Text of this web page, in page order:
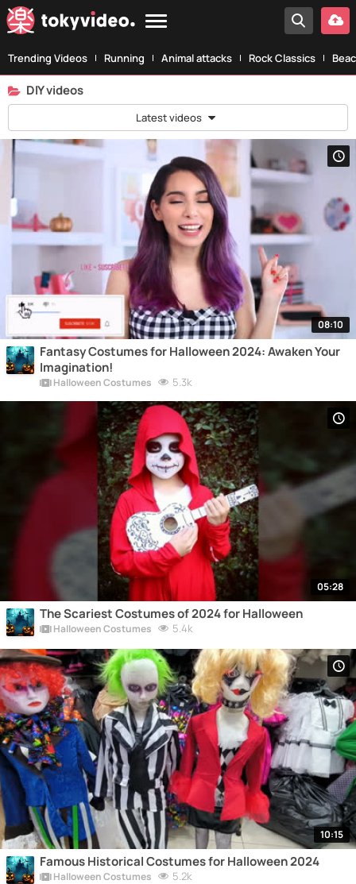
Trending Videos Running Animal attacks Rock Classics
DIY videos
Latest videos
08:10
Fantasy Costumes for Halloween 2024: Awaken Your
Imagination!
Halloween Costumes 5.3k
05:28
The Scariest Costumes of 2024 for Halloween
Halloween Costumes 5.4k
10:15
Famous Historical Costumes for Halloween 2024
Halloween Costumes 5.2k